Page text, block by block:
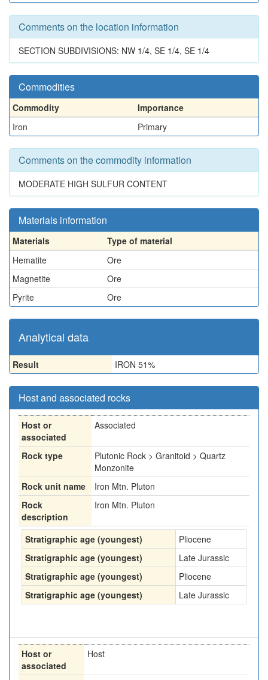
Comments on the location information
SECTION SUBDIVISIONS: NW 1/4, SE 1/4, SE 1/4
Commodities
Commodity
Importance
Iron
Primary
Comments on the commodity information
MODERATE HIGH SULFUR CONTENT
Materials information
Materials
Type of material
Hematite
Ore
Magnetite
Ore
Pyrite
Ore
Analytical data
Result IRON 51%
Host and associated rocks
Host or
associated
Associated
Rock type
Plutonic Rock > Granitoid > Quartz
Monzonite
Rock unit name
Iron Mtn. Pluton
Rock
description
Iron Mtn. Pluton
Stratigraphic age (youngest)
Pliocene
Stratigraphic age (youngest)
Late Jurassic
Stratigraphic age (youngest)
Pliocene
Stratigraphic age (youngest)
Late Jurassic
Host or
associated
Host